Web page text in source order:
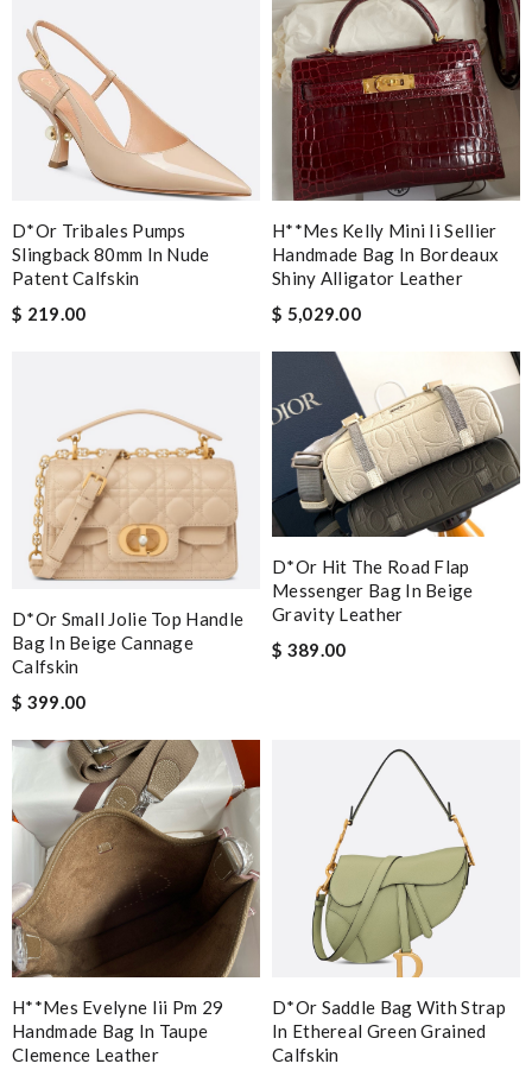
D*or Tribales Pumps
Slingback 80mm In Nude
Patent Calfskin
$ 219.00
H**mes Kelly Mini Ii Sellier
Handmade Bag In Bordeaux
Shiny Alligator Leather
$ 5,029.00
D*or Small Jolie Top Handle
Bag In Beige Cannage
Calfskin
$ 399.00
D*or Hit The Road Flap
Messenger Bag In Beige
Gravity Leather
$ 389.00
H**mes Evelyne Iii Pm 29
Handmade Bag In Taupe
Clemence Leather
D*or Saddle Bag With Strap
In Ethereal Green Grained
Calfskin